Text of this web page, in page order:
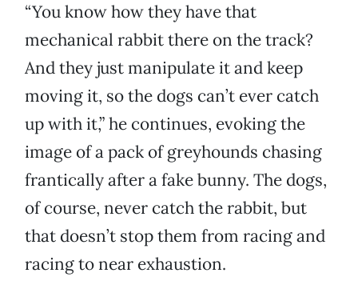
“You know how they have that
mechanical rabbit there on the track?
And they just manipulate it and keep
moving it, so the dogs can’t ever catch
up with it,” he continues, evoking the
image of a pack of greyhounds chasing
frantically after a fake bunny. The dogs,
of course, never catch the rabbit, but
that doesn’t stop them from racing and
racing to near exhaustion.